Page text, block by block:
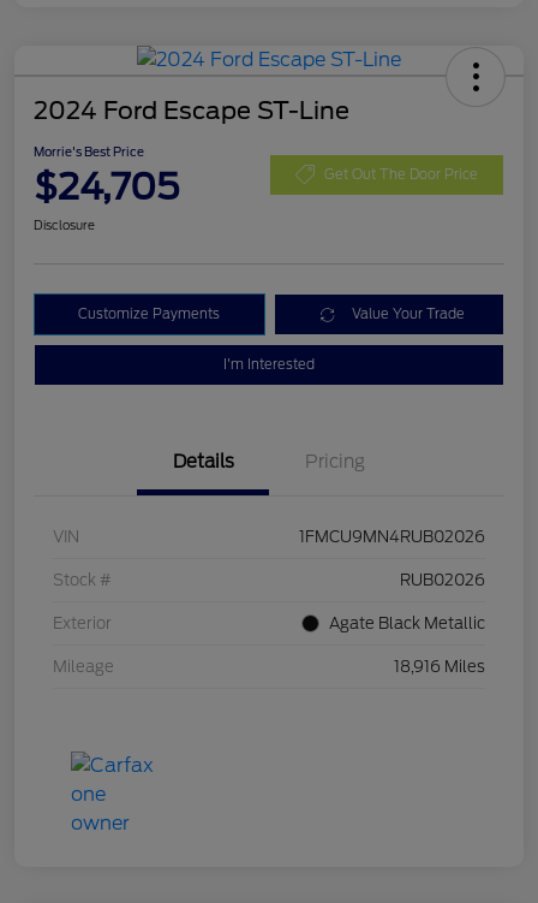
2024 Ford Escape ST-Line
Morrie's Best Price
$24,705 Get Out The Door Price
Disclosure
Customize Payments Value Your Trade
I'm Interested
Details Pricing
VIN 1FMCU9MN4RUB02026
Stock # RUB02026
Exterior Agate Black Metallic
Mileage 18,916 Miles